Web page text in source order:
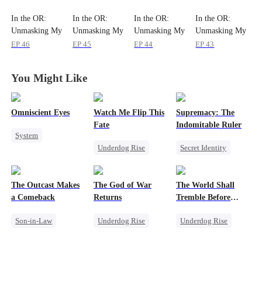
In the OR:
Unmasking My
Wife
EP46
In the OR:
Unmasking My
Wife
EP45
In the OR:
Unmasking My
Wife
EP44
In the OR:
Unmasking My
Wife
EP43
You Might Like
Omniscient Eyes
System
God of War
Counterattack
Watch Me Flip This
Fate
Underdog Rise
Supremacy: The
Indomitable Ruler
Secret Identity
Underdog Rise
The Outcast Makes
a Comeback
Son-in-Law
The God of War
Returns
Underdog Rise
The World Shall
Tremble Before
Underdog Rise